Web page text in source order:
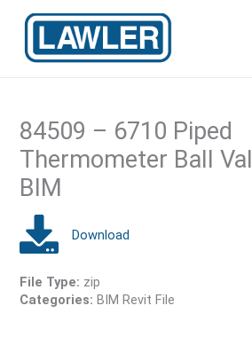
content
84509 – 6710 Piped
Thermometer Ball
BIM
File Type: zip
Categories:BIM Revit File